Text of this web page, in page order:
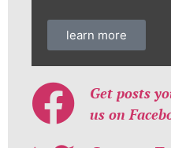
learn more
Get posts
us on